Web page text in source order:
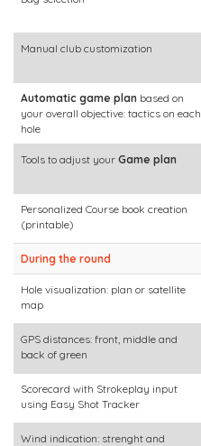
Manual club customization
Automatic game plan based on
your overall objective: tactics on each
hole
Tools to adjust your Game plan
Personalized Course book creation
(printable)
During the round
Hole visualization: plan or satellite
map
GPS distances: front, middle and
back of green
Scorecard with Strokeplay input
using Easy Shot Tracker
Wind indication: strenght and